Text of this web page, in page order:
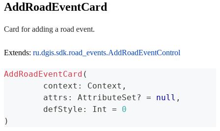
AddRoadEventCard
Card for adding a road event.
Extends: ru.dgis.sdk.road_events.AddRoadEventControl
AddRoadEventCard (
	context
: Context ,
	attrs
: AttributeSet ? = null ,
	defStyle
: Int =
0
)